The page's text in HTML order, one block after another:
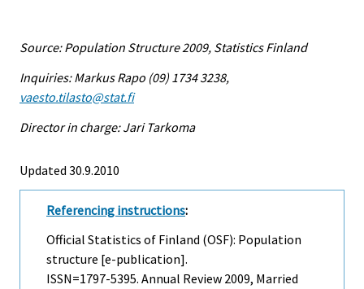
Source: Population Structure 2009, Statistics Finland
Inquiries: Markus Rapo (09) 1734 3238,
vaesto.tilasto@stat.fi
Director in charge: Jari Tarkoma
Updated 30.9.2010
Referencing instructions:
Official Statistics of Finland (OSF): Population
structure [e-publication].
ISSN=1797-5395. Annual Review 2009, Married